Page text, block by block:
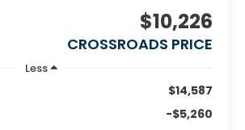
$10,226
CROSSROADS PRICE
Less
$14,587
-$5,260